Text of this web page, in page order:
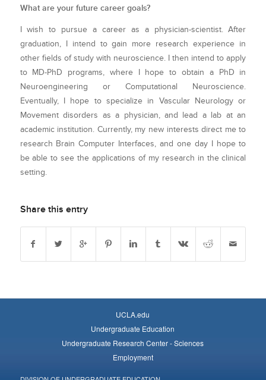
What are your future career goals?
I wish to pursue a career as a physician-scientist. After
graduation, I intend to gain more research experience in
other fields of study with neuroscience. I then intend to apply
to MD-PhD programs, where I hope to obtain a PhD in
Neuroengineering or Computational Neuroscience.
Eventually, I hope to specialize in Vascular Neurology or
Movement disorders as a physician, and lead a lab at an
academic institution. Currently, my new interests direct me to
research Brain Computer Interfaces, and one day I hope to
be able to see the applications of my research in the clinical
setting.
Share this entry
UCLA.edu
Undergraduate Education
Undergraduate Research Center - Sciences
Employment